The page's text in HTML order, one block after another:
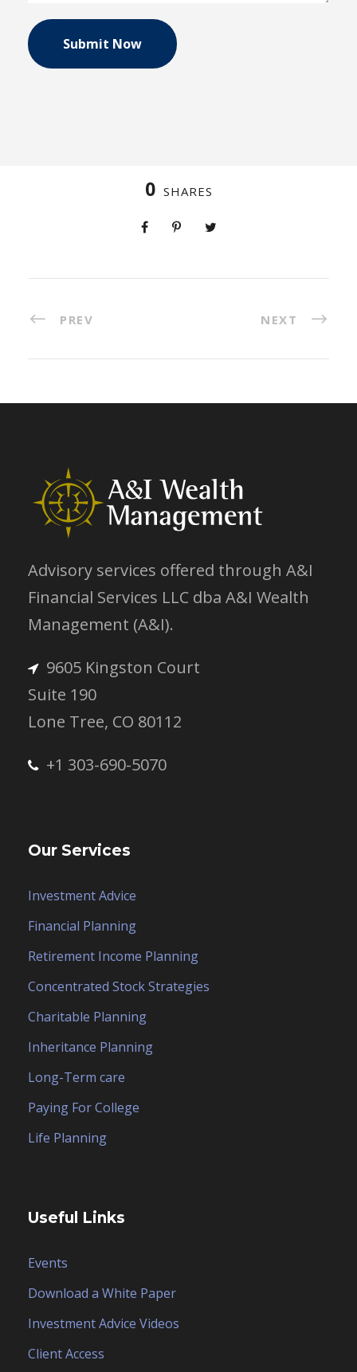
0 SHARES
PREV NEXT
Advisory services offered through A&I
Financial Services LLC dba A&I Wealth
Management (A&I).
9605 Kingston Court
Suite 190
Lone Tree, CO 80112
+1 303-690-5070
Our Services
Investment Advice
Financial Planning
Retirement Income Planning
Concentrated Stock Strategies
Charitable Planning
Inheritance Planning
Long-Term care
Paying For College
Life Planning
Useful Links
Events
Download a White Paper
Investment Advice Videos
Client Access